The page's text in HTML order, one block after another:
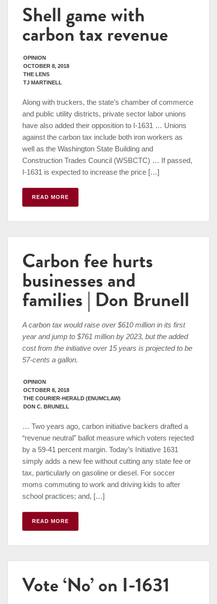
Shell game with
carbon tax revenue
OPINION
OCTOBER 8, 2018
THE LENS
TJ MARTINELL
Along with truckers, the state’s chamber of commerce
and public utility districts, private sector labor unions
have also added their opposition to I-1631 … Unions
against the carbon tax include both iron workers as
well as the Washington State Building and
Construction Trades Council (WSBCTC) … If passed,
I-1631 is expected to increase the price […]
READ MORE
Carbon fee hurts
businesses and
families | Don Brunell
A carbon tax would raise over $610 million in its first
year and jump to $761 million by 2023, but the added
cost from the initiative over 15 years is projected to be
57-cents a gallon.
OPINION
OCTOBER 8, 2018
THE COURIER-HERALD (ENUMCLAW)
DON C. BRUNELL
… Two years ago, carbon initiative backers drafted a
“revenue neutral” ballot measure which voters rejected
by a 59-41 percent margin. Today’s Initiative 1631
simply adds a new fee without cutting any state fee or
tax, particularly on gasoline or diesel. For soccer
moms commuting to work and driving kids to after
school practices; and, […]
READ MORE
Vote ‘No’ on I-1631